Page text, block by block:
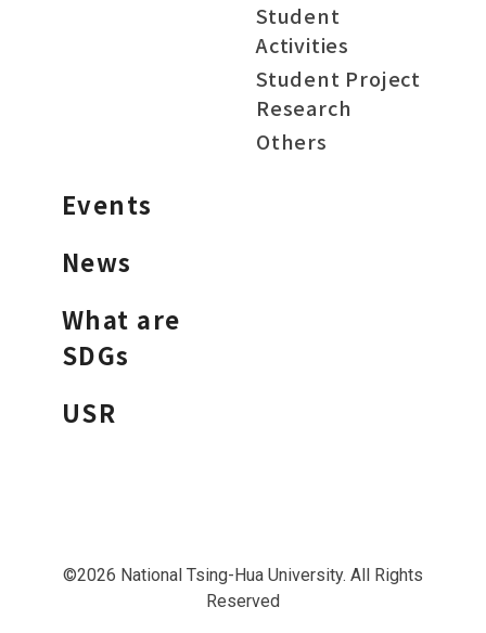
Student
Activities
Student Project
Research
Others
Events
News
What are
SDGs
USR
©2026 National Tsing-Hua University. All Rights
Reserved